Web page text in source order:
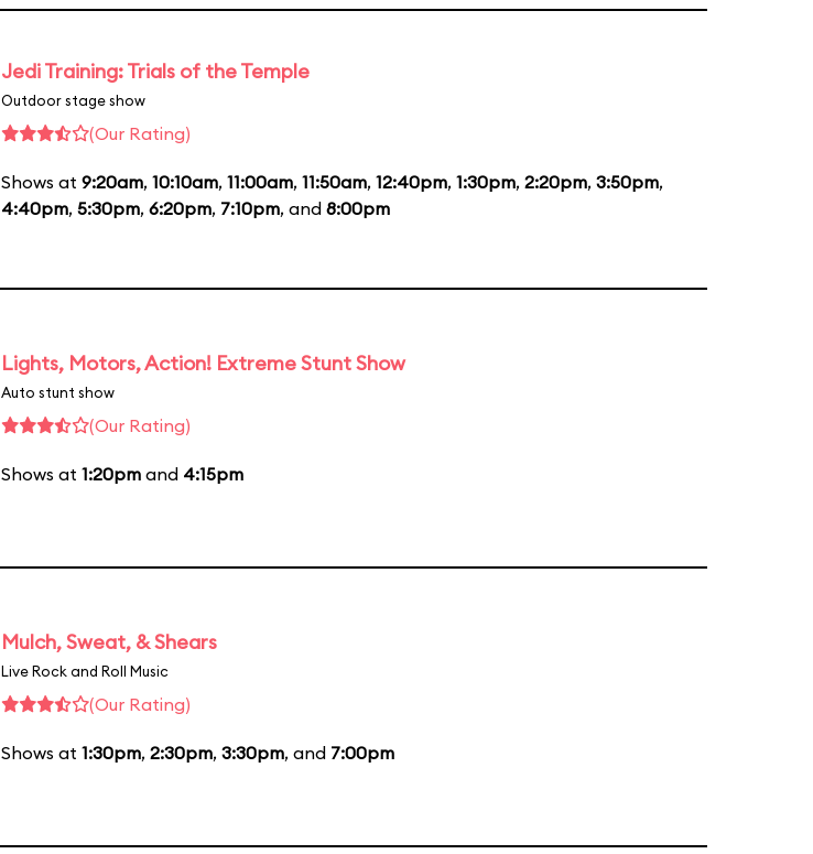
Jedi Training: Trials of the Temple
Outdoor stage show
(Our Rating)
Shows at 9:20am, 10:10am, 11:00am, 11:50am, 12:40pm, 1:30pm, 2:20pm, 3:50pm,
4:40pm, 5:30pm, 6:20pm, 7:10pm, and 8:00pm
Lights, Motors, Action! Extreme Stunt Show
Auto stunt show
(Our Rating)
Shows at 1:20pm and 4:15pm
Mulch, Sweat, & Shears
Live Rock and Roll Music
(Our Rating)
Shows at 1:30pm, 2:30pm, 3:30pm, and 7:00pm